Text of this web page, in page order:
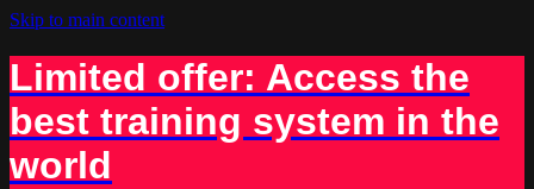
Skip to main content
Limited offer: Access the
best training system in the
world